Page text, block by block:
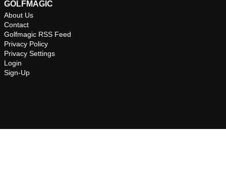
GOLFMAGIC
About Us
Contact
Golfmagic RSS Feed
Privacy Policy
Privacy Settings
Login
Sign-Up